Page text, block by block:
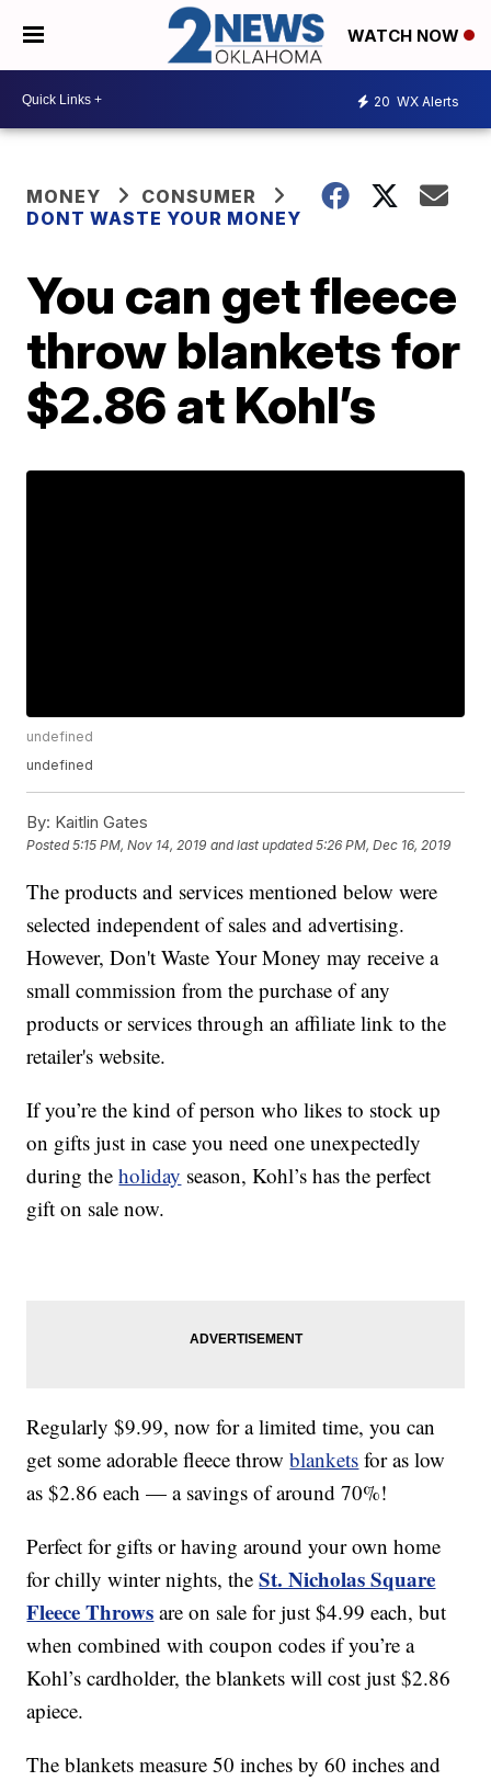
WATCH NOW
20 WX Alerts
MONEY
CONSUMER
DONT WASTE YOUR MONEY
You can get fleece
throw blankets for
$2.86 at Kohl’s
undefined
undefined
By: Kaitlin Gates
Posted5:15 PM, Nov 14, 2019 and last updated 5:26 PM, Dec 16, 2019
The products and services mentioned below were
selected independent of sales and advertising.
However, Don't Waste Your Money may receive a
small commission from the purchase of any
products or services through an affiliate link to the
retailer's website.
If you’re the kind of person who likes to stock up
on gifts just in case you need one unexpectedly
during theholiday season, Kohl’s has the perfect
gift on sale now.
Regularly $9.99, now for a limited time, you can
get some adorable fleece throwblankets for as low
as $2.86 each — a savings of around 70%!
Perfect for gifts or having around your own home
for chilly winter nights, theSt. Nicholas Square
Fleece Throws are on sale for just $4.99 each, but
when combined with coupon codes if you’re a
Kohl’s cardholder, the blankets will cost just $2.86
apiece.
The blankets measure 50 inches by 60 inches and